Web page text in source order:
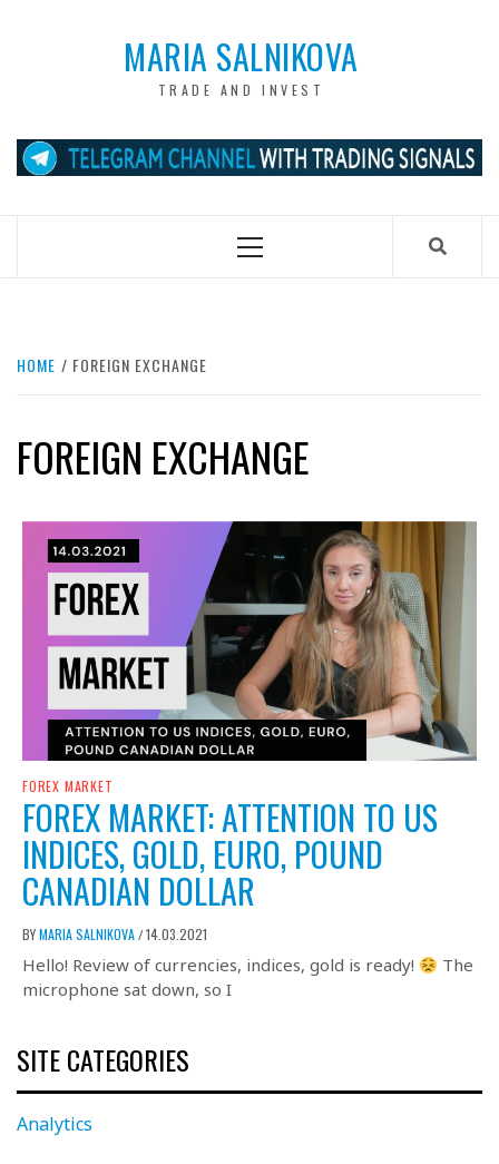
MARIA SALNIKOVA
TRADE AND INVEST
HOME FOREIGN EXCHANGE
FOREIGN EXCHANGE
FOREX MARKET
FOREX MARKET: ATTENTION TO US
INDICES, GOLD, EURO, POUND
CANADIAN DOLLAR
BYMARIA SALNIKOVA/14.03.2021
Hello! Review of currencies, indices, gold is ready!
The
microphone sat down, so I
SITE CATEGORIES
Analytics